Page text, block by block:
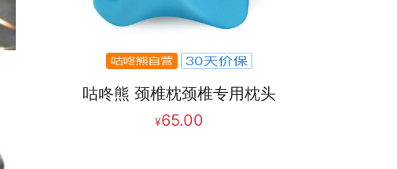
咕咚熊 颈椎枕颈椎专用枕头
¥65.00